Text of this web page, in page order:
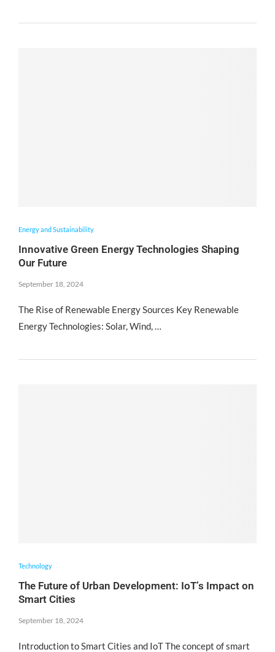
Energy and Sustainability
Innovative Green Energy Technologies Shaping
Our Future
September 18, 2024
The Rise of Renewable Energy Sources Key Renewable
Energy Technologies: Solar, Wind, …
Technology
The Future of Urban Development: IoT’s Impact on
Smart Cities
September 18, 2024
Introduction to Smart Cities and IoT The concept of smart